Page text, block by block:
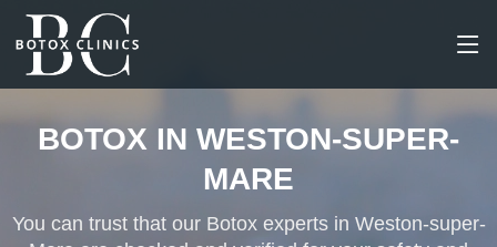
BOTOX IN WESTON-SUPER-
MARE
You can trust that our Botox experts in Weston-super-